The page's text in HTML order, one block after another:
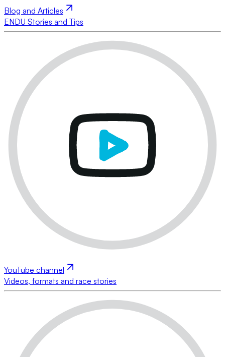
Blog and Articles
ENDU Stories and Tips
YouTube channel
Videos, formats and race stories